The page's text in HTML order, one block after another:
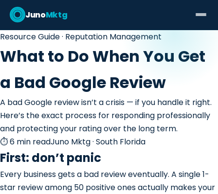
JunoMktg
Resource Guide · Reputation Management
What to Do When You Get
a Bad Google Review
A bad Google review isn’t a crisis — if you handle it right.
Here’s the exact process for responding professionally
and protecting your rating over the long term.
⏱ 6 min readJuno Mktg · South Florida
First: don’t panic
Every business gets a bad review eventually. A single 1-
star review among 50 positive ones actually makes your